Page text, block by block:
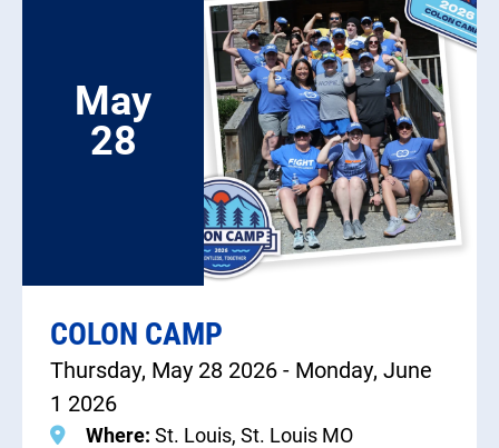
May
28
COLON CAMP
Thursday, May 28 2026 - Monday, June
1 2026
Where: St. Louis, St. Louis MO